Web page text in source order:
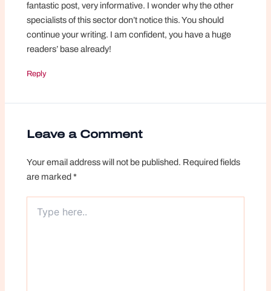
fantastic post, very informative. I wonder why the other
specialists of this sector don’t notice this. You should
continue your writing. I am confident, you have a huge
readers’ base already!
Reply
Leave a Comment
Your email address will not be published. Required fields
are marked*
here..